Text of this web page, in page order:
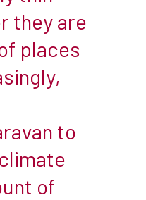
they are
places
to
of